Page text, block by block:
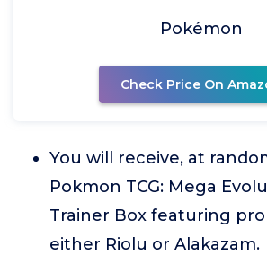
Pokémon
Check Price On
You will receive, at
Pokmon TCG: Mega
Trainer Box featuring
either Riolu or Alakazam.